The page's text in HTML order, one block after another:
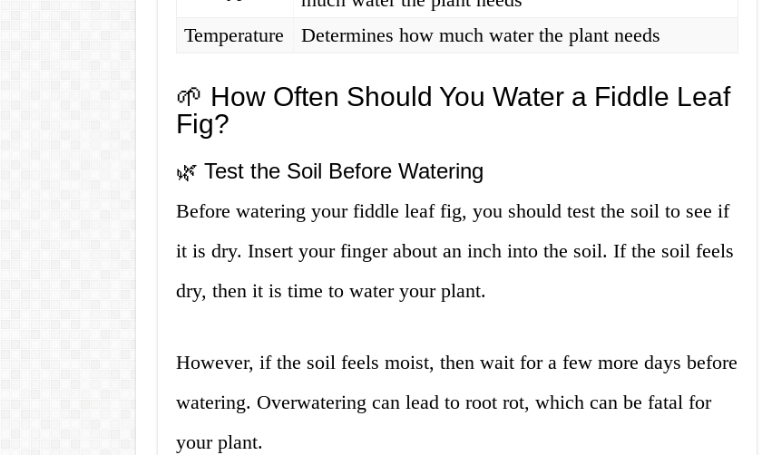
Temperature
Determines how much water the plant needs
🌱 How Often Should You Water a Fiddle Leaf
Fig?
🌿 Test the Soil Before Watering
Before watering your fiddle leaf fig, you should test the soil to see if
it is dry. Insert your finger about an inch into the soil. If the soil feels
dry, then it is time to water your plant.
However, if the soil feels moist, then wait for a few more days before
watering. Overwatering can lead to root rot, which can be fatal for
your plant.